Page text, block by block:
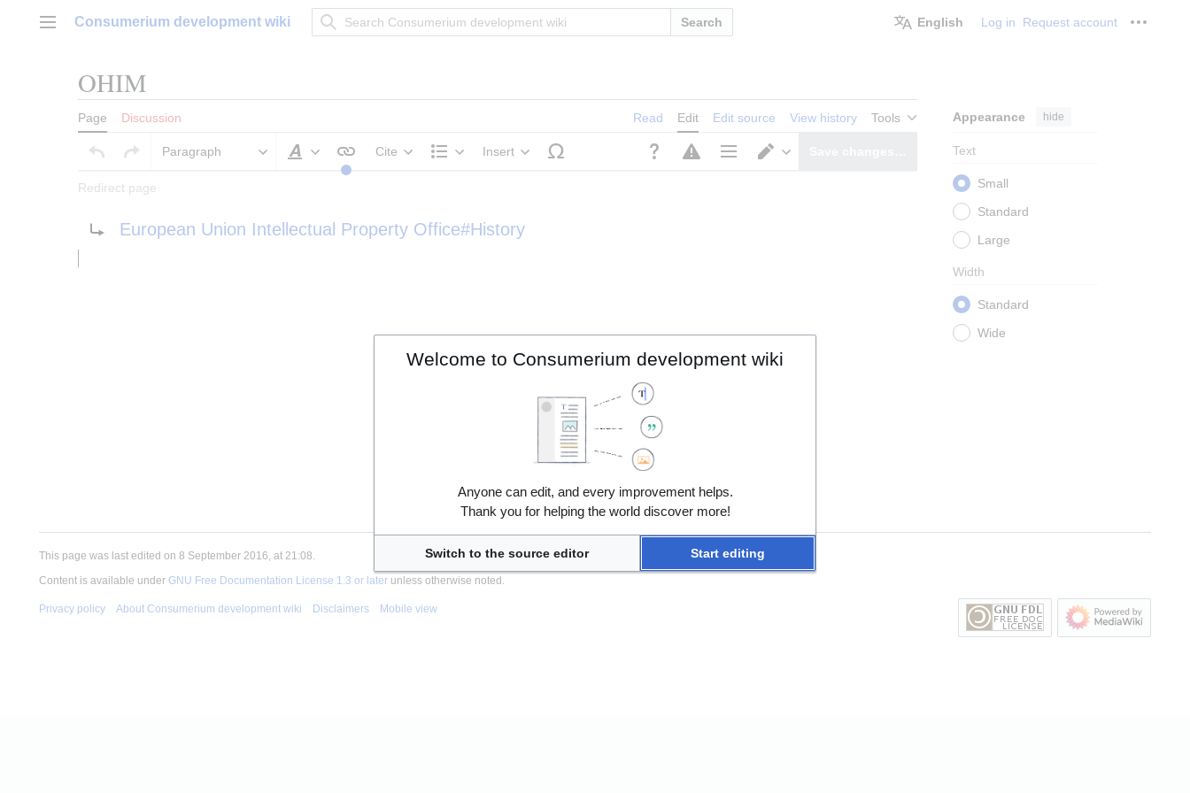
Main menu
Consumerium development wiki Search English Log in Request account
OHIM
Page Discussion Read Edit Edit source View history Tools Appearance hide
Text
Small
Standard
Large
Width
Standard
Wide
Paragraph
Style text
Cite
Insert
Redirect page
European Union Intellectual Property Office#History
This page was last edited on 8 September 2016, at 21:08.
Content is available under GNU Free Documentation License 1.3 or later unless otherwise noted.
Privacy policy About Consumerium development wiki Disclaimers Mobile view
Welcome to Consumerium development wiki
Anyone can edit, and every improvement helps.
Thank you for helping the world discover more!
Switch to the source editor Start editing